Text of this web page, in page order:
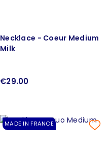
Necklace - Coeur Medium
Milk
€29.00
MADE IN FRANCE